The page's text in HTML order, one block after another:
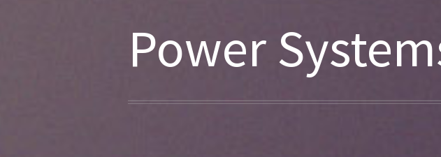
Power